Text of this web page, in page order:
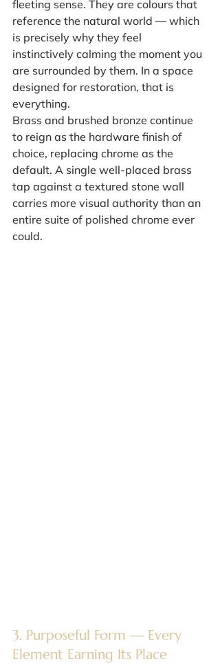
fleeting sense. They are colours that
reference the natural world — which
is precisely why they feel
instinctively calming the moment you
are surrounded by them. In a space
designed for restoration, that is
everything.
Brass and brushed bronze continue
to reign as the hardware finish of
choice, replacing chrome as the
default. A single well-placed brass
tap against a textured stone wall
carries more visual authority than an
entire suite of polished chrome ever
could.
3. Purposeful Form — Every
Element Earning Its Place